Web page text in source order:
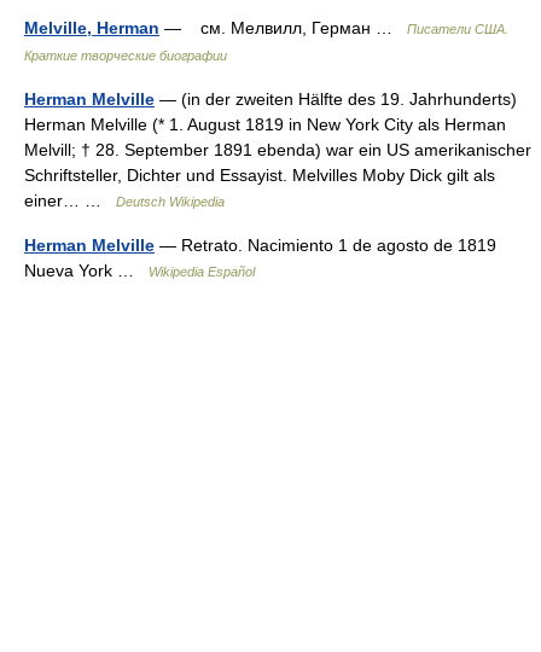
Melville, Herman — см. Мелвилл, Герман …
Писатели США.
Краткие творческие биографии
Herman Melville — (in der zweiten Hälfte des 19. Jahrhunderts)
Herman Melville (* 1. August 1819 in New York City als Herman
Melvill; † 28. September 1891 ebenda) war ein US amerikanischer
Schriftsteller, Dichter und Essayist. Melvilles Moby Dick gilt als
einer… …
Deutsch Wikipedia
Herman Melville — Retrato. Nacimiento 1 de agosto de 1819
Nueva York …
Wikipedia Español